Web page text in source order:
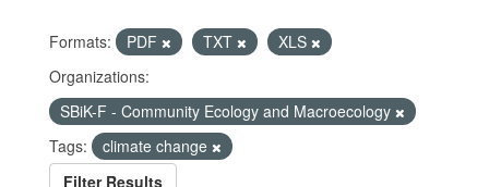
Formats: PDF TXT
XLS
Organizations:
SBiK-F - Community Ecology and Macroecology
Tags:
climate change
Filter Results